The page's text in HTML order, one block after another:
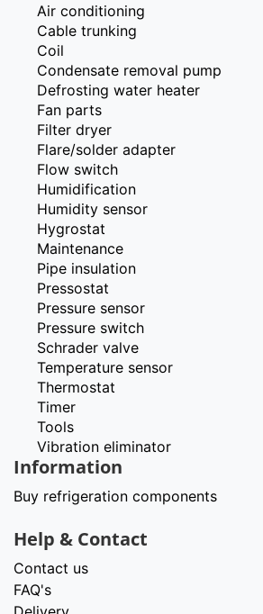
Air conditioning
Cable trunking
Coil
Condensate removal pump
Defrosting water heater
Fan parts
Filter dryer
Flare/solder adapter
Flow switch
Humidification
Humidity sensor
Hygrostat
Maintenance
Pipe insulation
Pressostat
Pressure sensor
Pressure switch
Schrader valve
Temperature sensor
Thermostat
Timer
Tools
Vibration eliminator
Information
Buy refrigeration components
Help & Contact
Contact us
FAQ's